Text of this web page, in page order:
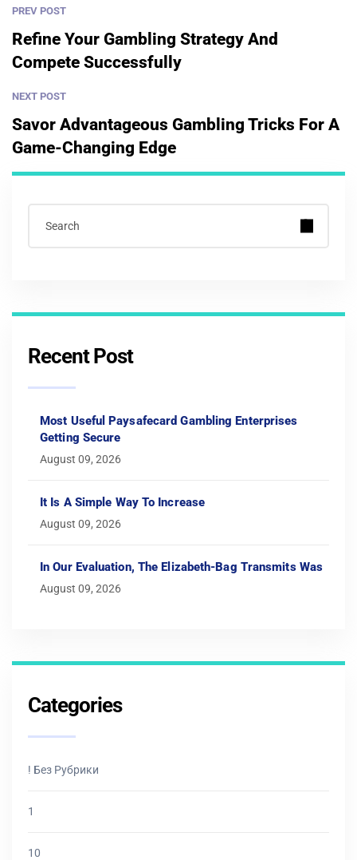
PREV POST
Refine Your Gambling Strategy And
Compete Successfully
NEXT POST
Savor Advantageous Gambling Tricks For A
Game-Changing Edge
Recent Post
Most Useful Paysafecard Gambling Enterprises
Getting Secure
August 09, 2026
It Is A Simple Way To Increase
August 09, 2026
In Our Evaluation, The Elizabeth-Bag Transmits Was
August 09, 2026
Categories
! Без Рубрики
1
10